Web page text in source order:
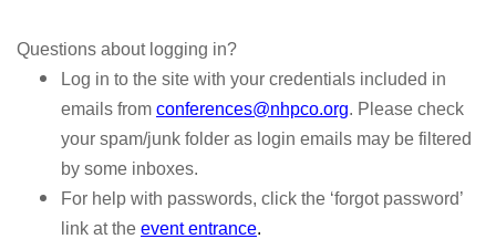
Questions about logging in?
Log in to the site with your credentials included in
emails from conferences@nhpco.org. Please check
your spam/junk folder as login emails may be filtered
by some inboxes.
For help with passwords, click the ‘forgot password’
link at the event entrance.